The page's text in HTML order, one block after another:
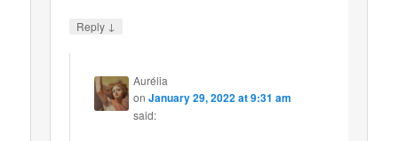
Reply ↓
Aurélia
onJanuary 29, 2022 at 9:31 am
said: